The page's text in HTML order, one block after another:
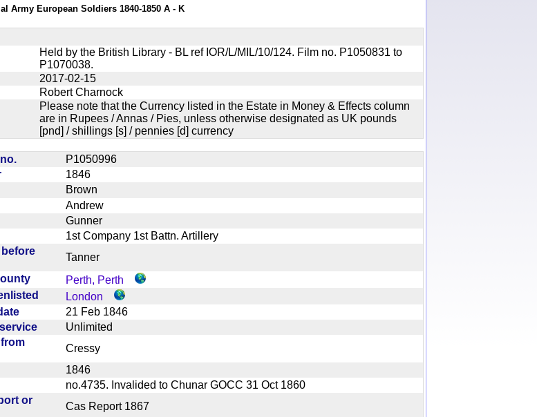
Army European Soldiers 1840-1850 A - K
Held by the British Library - BL ref IOR/L/MIL/10/124. Film no. P1050831 to
P1070038.
2017-02-15
Robert Charnock
Please note that the Currency listed in the Estate in Money & Effects column
are in Rupees / Annas / Pies, unless otherwise designated as UK pounds
[pnd] / shillings [s] / pennies [d] currency
P1050996
1846
Brown
Andrew
Gunner
1st Company 1st Battn. Artillery
Tanner
Perth, Perth
London
21 Feb 1846
Unlimited
Cressy
1846
no.4735. Invalided to Chunar GOCC 31 Oct 1860
or
Cas Report 1867